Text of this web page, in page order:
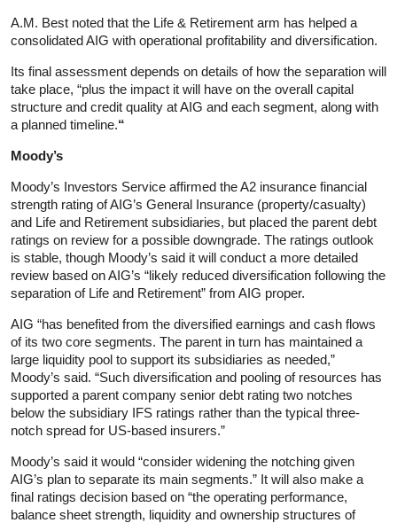
A.M. Best noted that the Life & Retirement arm has helped a
consolidated AIG with operational profitability and diversification.
Its final assessment depends on details of how the separation will
take place, “plus the impact it will have on the overall capital
structure and credit quality at AIG and each segment, along with
a planned timeline.“
Moody’s
Moody’s Investors Service affirmed the A2 insurance financial
strength rating of AIG’s General Insurance (property/casualty)
and Life and Retirement subsidiaries, but placed the parent debt
ratings on review for a possible downgrade. The ratings outlook
is stable, though Moody’s said it will conduct a more detailed
review based on AIG’s “likely reduced diversification following the
separation of Life and Retirement” from AIG proper.
AIG “has benefited from the diversified earnings and cash flows
of its two core segments. The parent in turn has maintained a
large liquidity pool to support its subsidiaries as needed,”
Moody’s said. “Such diversification and pooling of resources has
supported a parent company senior debt rating two notches
below the subsidiary IFS ratings rather than the typical three-
notch spread for US-based insurers.”
Moody’s said it would “consider widening the notching given
AIG’s plan to separate its main segments.” It will also make a
final ratings decision based on “the operating performance,
balance sheet strength, liquidity and ownership structures of